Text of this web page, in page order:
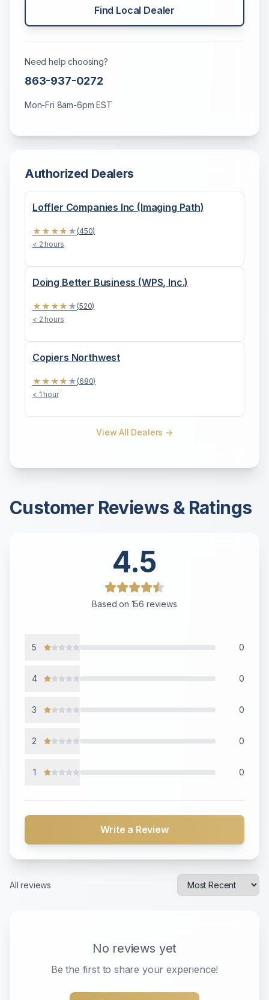
Find Local Dealer
Need help choosing?
863-937-0272
Mon-Fri 8am-6pm EST
Authorized Dealers
Loffler Companies Inc (Imaging Path)
★★★★ ★ (450)
< 2 hours
Doing Better Business (WPS, Inc.)
★★★★ ★ (520)
< 2 hours
Copiers Northwest
★★★★ ★ (680)
< 1 hour
View All Dealers →
Customer Reviews & Ratings
4.5
Based on 156 reviews
5 0
4 0
3 0
2 0
1 0
Write a Review
All reviews
No reviews yet
Be the first to share your experience!